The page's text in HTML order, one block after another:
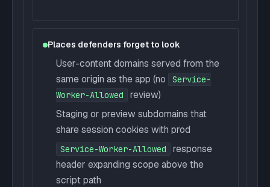
Places defenders forget to look
User-content domains served from the
same origin as the app (no
Service-
Worker-Allowed
review)
Staging or preview subdomains that
share session cookies with prod
Service-Worker-Allowed
response
header expanding scope above the
script path